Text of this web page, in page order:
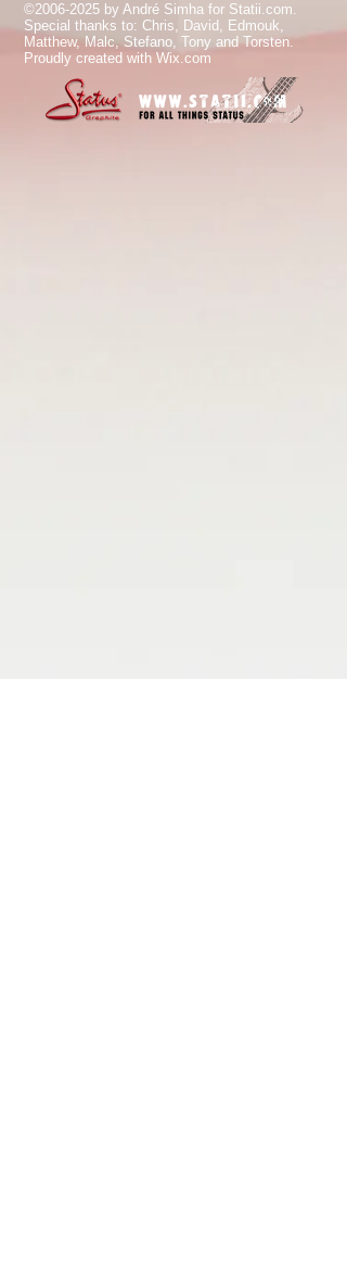
©2006-2025 by André Simha for Statii.com.
Special thanks to: Chris, David, Edmouk,
Matthew, Malc, Stefano, Tony and Torsten.
Proudly created with Wix.com